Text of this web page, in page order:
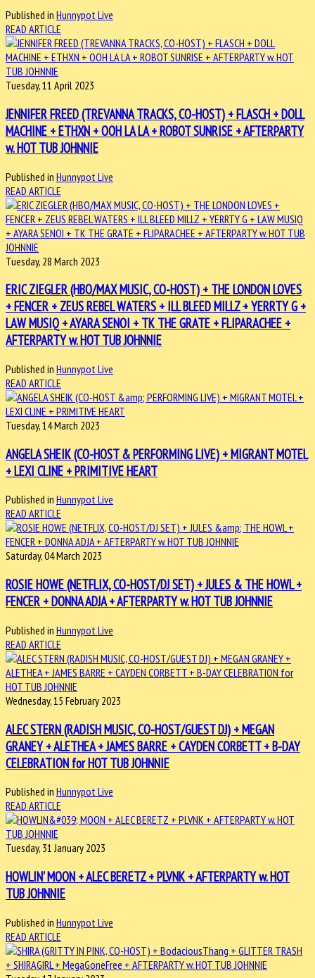
Published in Hunnypot Live
READ ARTICLE
Tuesday, 11 April 2023
JENNIFER FREED (TREVANNA TRACKS, CO-HOST) + FLASCH + DOLL
MACHINE + ETHXN + OOH LA LA + ROBOT SUNRISE + AFTERPARTY
w. HOT TUB JOHNNIE
Published in Hunnypot Live
READ ARTICLE
Tuesday, 28 March 2023
ERIC ZIEGLER (HBO/MAX MUSIC, CO-HOST) + THE LONDON LOVES
+ FENCER + ZEUS REBEL WATERS + ILL BLEED MILLZ + YERRTY G +
LAW MUSIQ + AYARA SENOI + TK THE GRATE + FLIPARACHEE +
AFTERPARTY w. HOT TUB JOHNNIE
Published in Hunnypot Live
READ ARTICLE
Tuesday, 14 March 2023
ANGELA SHEIK (CO-HOST & PERFORMING LIVE) + MIGRANT MOTEL
+ LEXI CLINE + PRIMITIVE HEART
Published in Hunnypot Live
READ ARTICLE
Saturday, 04 March 2023
ROSIE HOWE (NETFLIX, CO-HOST/DJ SET) + JULES & THE HOWL +
FENCER + DONNA ADJA + AFTERPARTY w. HOT TUB JOHNNIE
Published in Hunnypot Live
READ ARTICLE
Wednesday, 15 February 2023
ALEC STERN (RADISH MUSIC, CO-HOST/GUEST DJ) + MEGAN
GRANEY + ALETHEA + JAMES BARRE + CAYDEN CORBETT + B-DAY
CELEBRATION for HOT TUB JOHNNIE
Published in Hunnypot Live
READ ARTICLE
Tuesday, 31 January 2023
HOWLIN' MOON + ALEC BERETZ + PLVNK + AFTERPARTY w. HOT
TUB JOHNNIE
Published in Hunnypot Live
READ ARTICLE